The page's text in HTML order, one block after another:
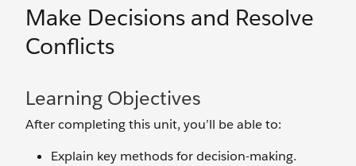
Make Decisions and Resolve
Conflicts
Learning Objectives
After completing this unit, you’ll be able to:
Explain key methods for decision-making.